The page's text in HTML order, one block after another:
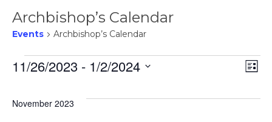
Archbishop’s Calendar
Events Archbishop’s Calendar
Events List
11/26/2023 - 1/2/2024
date.
November 2023